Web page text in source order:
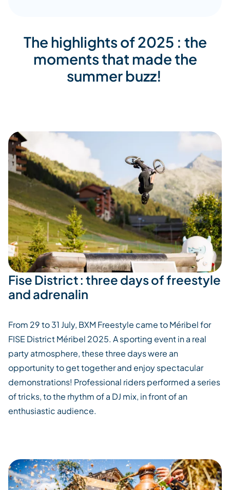
The highlights of 2025 : the
moments that made the
summer buzz!
Fise District : three days of freestyle
and adrenalin
From 29 to 31 July, BXM Freestyle came toMéribelfor
FISE DistrictMéribel 2025. A sporting event in a real
party atmosphere, these three days were an
opportunity to get together and enjoy spectacular
demonstrations! Professional riders performed a series
of tricks, to the rhythm of a DJ mix, in front of an
enthusiastic audience.